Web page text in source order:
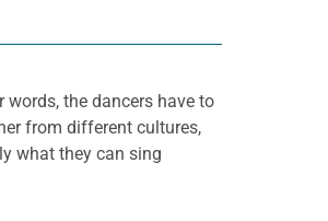
the dancers have to
from different cultures,
what they can sing